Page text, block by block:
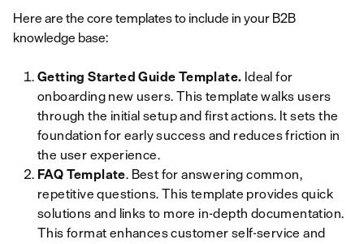
Here are the core templates to include in your B2B
knowledge base:
Getting Started Guide Template. Ideal for
onboarding new users. This template walks users
through the initial setup and first actions. It sets the
foundation for early success and reduces friction in
the user experience.
FAQ Template. Best for answering common,
repetitive questions. This template provides quick
solutions and links to more in-depth documentation.
This format enhances customer self-service and